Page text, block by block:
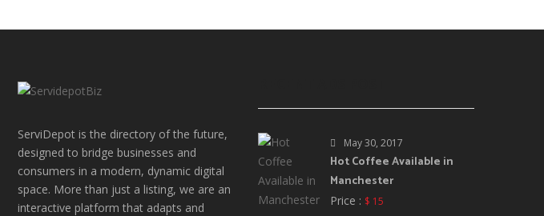
ServiDepot is the directory of the future,
designed to bridge businesses and
consumers in a modern, dynamic digital
space. More than just a listing, we are an
interactive platform that adapts and
May 30, 2017
Hot Coffee Available in
Manchester
Price : $ 15